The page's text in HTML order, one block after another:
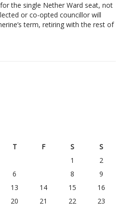
the single Nether Ward seat, not
or co-opted councillor will
term, retiring with the rest of
T F S
S
1
2
6 8
9
13 14 15
16
20 21 22
23